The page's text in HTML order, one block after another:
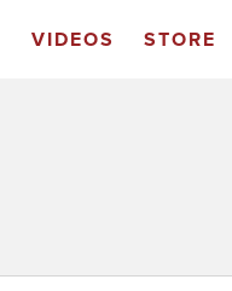
VIDEOS STORE